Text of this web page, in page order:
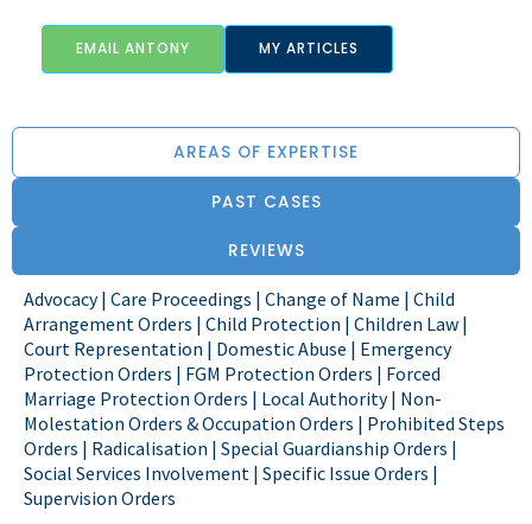
EMAIL ANTONY MY ARTICLES
AREAS OF EXPERTISE
PAST CASES
REVIEWS
Advocacy | Care Proceedings | Change of Name | Child
Arrangement Orders | Child Protection | Children Law |
Court Representation | Domestic Abuse | Emergency
Protection Orders | FGM Protection Orders | Forced
Marriage Protection Orders | Local Authority | Non-
Molestation Orders & Occupation Orders | Prohibited Steps
Orders | Radicalisation | Special Guardianship Orders |
Social Services Involvement | Specific Issue Orders |
Supervision Orders